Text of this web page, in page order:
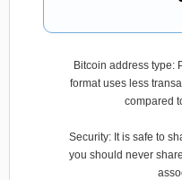
Bitcoin address type:
format uses less
compared
Security: It is safe to
you should never